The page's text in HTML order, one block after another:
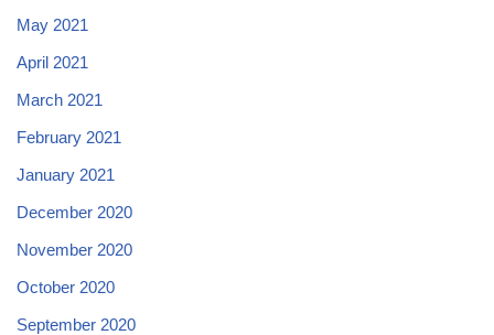
May 2021
April 2021
March 2021
February 2021
January 2021
December 2020
November 2020
October 2020
September 2020